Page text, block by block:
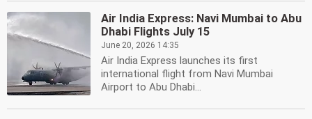
Air India Express: Navi Mumbai to Abu
Dhabi Flights July 15
June 20, 2026 14:35
Air India Express launches its first
international flight from Navi Mumbai
Airport to Abu Dhabi...